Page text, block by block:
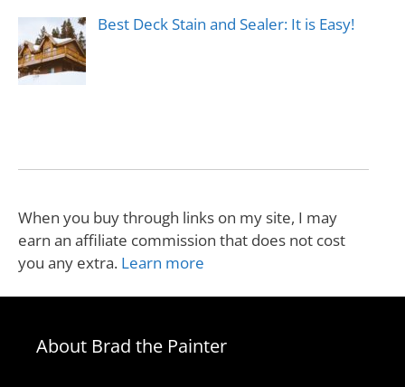
Best Deck Stain and Sealer: It is Easy!
When you buy through links on my site, I may
earn an affiliate commission that does not cost
you any extra. Learn more
About Brad the Painter